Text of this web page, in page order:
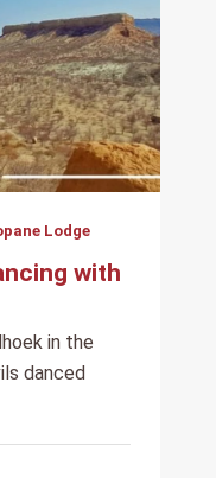
Lodge
with
in the
danced